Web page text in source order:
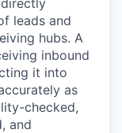
leads and
hubs. A
inbound
it into
as
checked,
and